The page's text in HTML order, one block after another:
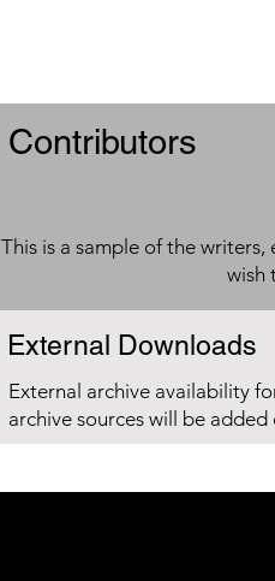
Contributors
This is a sample of the
wish
External Downloads
External archive availability
archive sources will be